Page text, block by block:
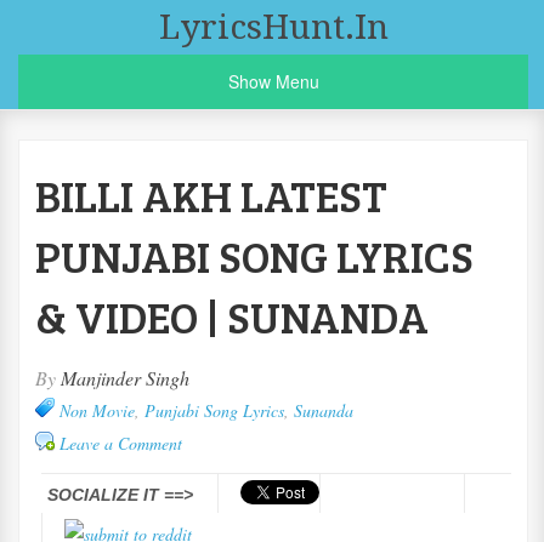
LyricsHunt.in
Show Menu
BILLI AKH LATEST
PUNJABI SONG LYRICS
& VIDEO | SUNANDA
By Manjinder Singh
Non Movie, Punjabi Song Lyrics, Sunanda
Leave a Comment
SOCIALIZE IT ==>